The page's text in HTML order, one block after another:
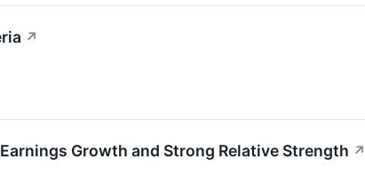
↗
Growth and Strong Relative Strength ↗